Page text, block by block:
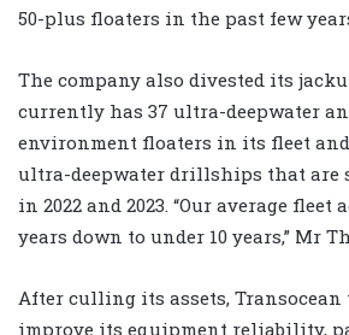
50-plus floaters in the past few
The company also divested its
currently has 37 ultra-deepwater
environment floaters in its fleet
ultra-deepwater drillships that are
in 2022 and 2023. “Our average fleet
years down to under 10 years,” Mr
After culling its assets, Transocean
improve its equipment reliability,